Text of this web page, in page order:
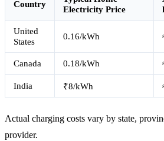
Country
Electricity Price
United
States
0.16/kWh
Canada 0.18/kWh
India ₹8/kWh
Actual charging costs vary by state,
provider.